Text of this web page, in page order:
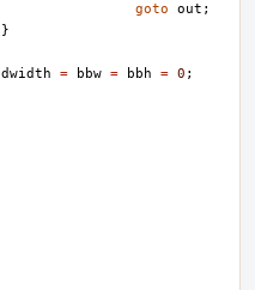
goto
out ;
}
dwidth = bbw = bbh = 0 ;